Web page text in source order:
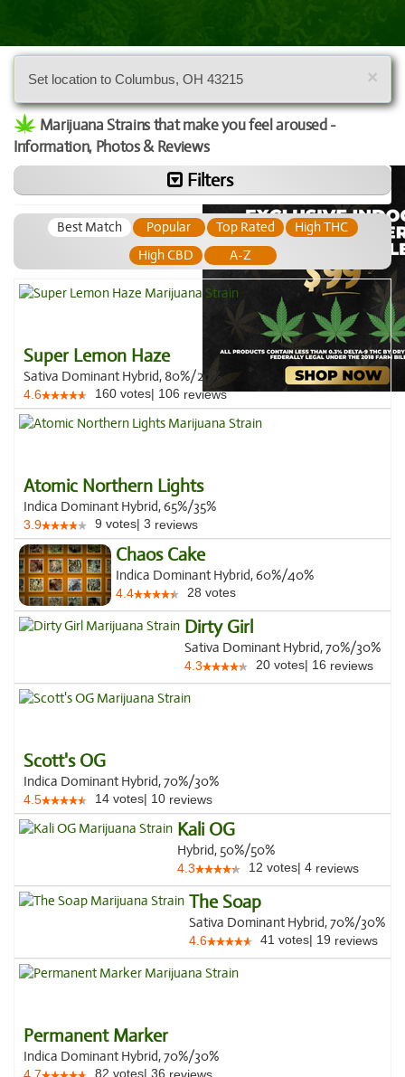
×
Set location to Columbus, OH 43215
Marijuana Strains that make you feel aroused -
Information, Photos & Reviews
Filters
Best Match Popular Top Rated
High THC
High CBD
A-Z
Super Lemon Haze
Sativa Dominant Hybrid, 80%/20%
4.6 160 votes| 106 reviews
Atomic Northern Lights
Indica Dominant Hybrid, 65%/35%
3.9 9 votes| 3 reviews
Chaos Cake
Indica Dominant Hybrid, 60%/40%
4.4 28 votes
Dirty Girl
Sativa Dominant Hybrid, 70%/30%
4.3 20 votes| 16 reviews
Scott's OG
Indica Dominant Hybrid, 70%/30%
4.5 14 votes| 10 reviews
Kali OG
Hybrid, 50%/50%
4.3 12 votes| 4 reviews
The Soap
Sativa Dominant Hybrid, 70%/30%
4.6 41 votes| 19 reviews
Permanent Marker
Indica Dominant Hybrid, 70%/30%
82 votes| 36